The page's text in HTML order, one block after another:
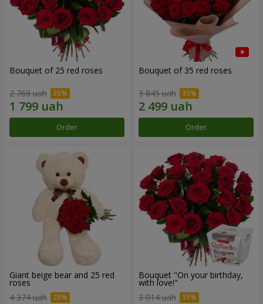
Bouquet of 25 red roses
2 768 uah
Order
Bouquet of 35 red roses
3 845 uah
Order
Giant beige bear and 25 red
roses
4 374 uah
Bouquet "On your birthday,
with love!"
3 014 uah